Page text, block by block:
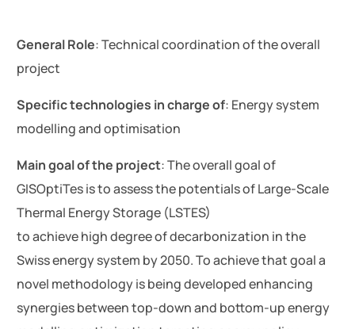
General Role: Technical coordination of the overall
project
Specific technologies in charge of: Energy system
modelling and optimisation
Main goal of the project: The overall goal of
GISOptiTes is to assess the potentials of Large-Scale
Thermal Energy Storage (LSTES)
to achieve high degree of decarbonization in the
Swiss energy system by 2050. To achieve that goal a
novel methodology is being developed enhancing
synergies between top-down and bottom-up energy